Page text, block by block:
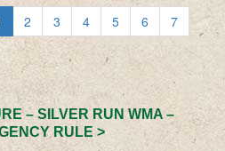
2 3 4 5 6
7
– SILVER RUN WMA –
RULE >